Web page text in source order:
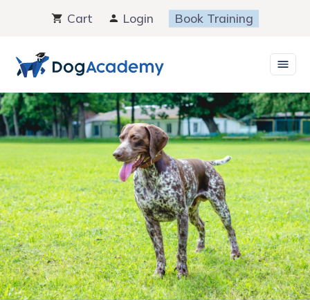
content
Cart Login Book Training